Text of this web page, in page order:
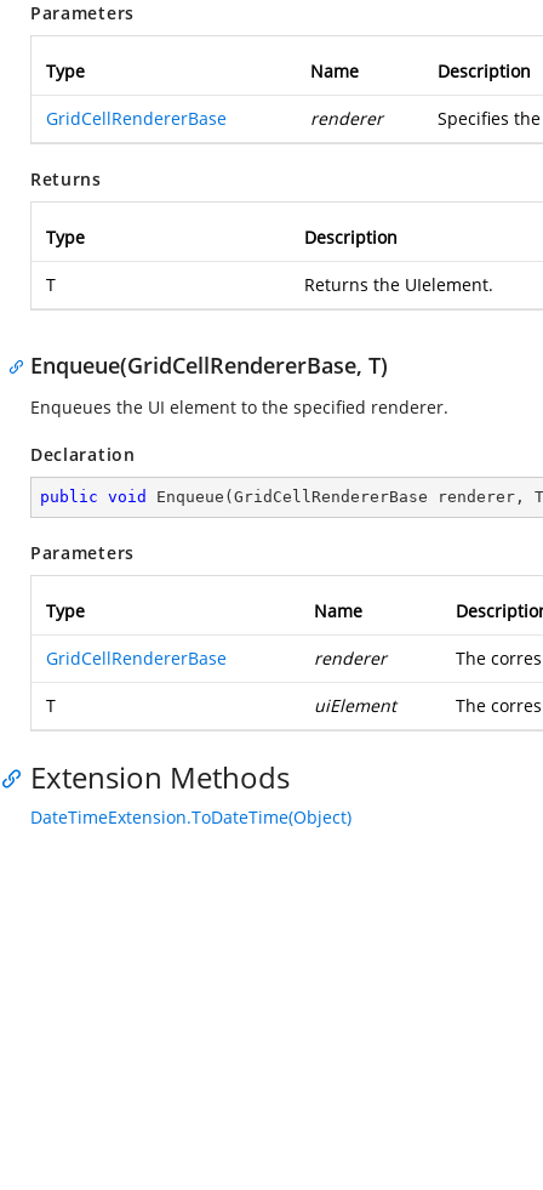
Parameters
Type Name Description
GridCellRendererBase renderer Specifies
Returns
Type Description
T Returns the UIelement.
Enqueue(GridCellRendererBase, T)
Enqueues the UI element to the specified renderer.
Declaration
public void Enqueue ( GridCellRendererBase renderer,
Parameters
Type Name
GridCellRendererBase renderer The
T uiElement The
Extension Methods
DateTimeExtension.ToDateTime(Object)